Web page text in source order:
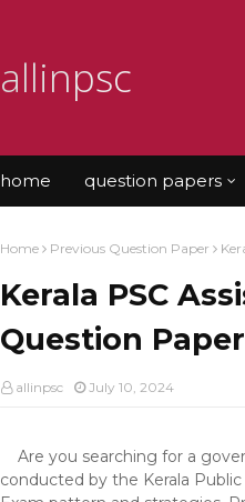
allinpsc
home question papers
Home Previous Question Paper
Kerala PSC
Question
allinpsc July 10, 2024
Are you searching for a
conducted by the Kerala